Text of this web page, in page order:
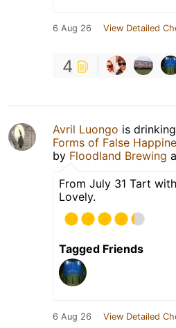
6 Aug 26 View Detailed
4
Avril Luongo is
Forms of False
by Floodland Brewing
From July 31 Tart
Lovely.
Tagged Friends
6 Aug 26 View Detailed